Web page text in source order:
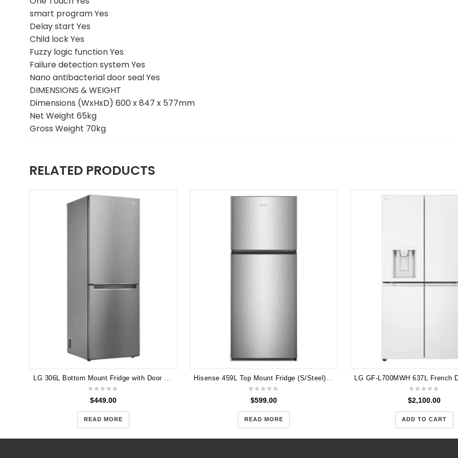
smart program Yes
Delay start Yes
Child lock Yes
Fuzzy logic function Yes
Failure detection system Yes
Nano antibacterial door seal Yes
DIMENSIONS & WEIGHT
Dimensions (WxHxD) 600 x 847 x 577mm
Net Weight 65kg
Gross Weight 70kg
RELATED PRODUCTS
$449.00
READ MORE
$599.00
READ MORE
$2,100.00
ADD TO CART